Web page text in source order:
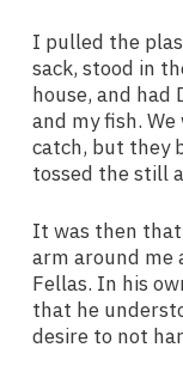
I pulled the
sack, stood in
house, and had
and my fish.
catch, but they
tossed the still
It was then
arm around me
Fellas. In his
that he
desire to not